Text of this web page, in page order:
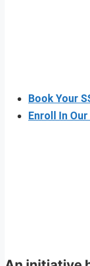
Book Your
Enroll In